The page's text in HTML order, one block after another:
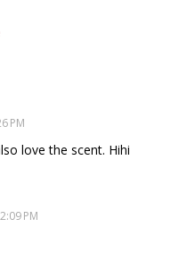
PM
love the scent. Hihi
PM